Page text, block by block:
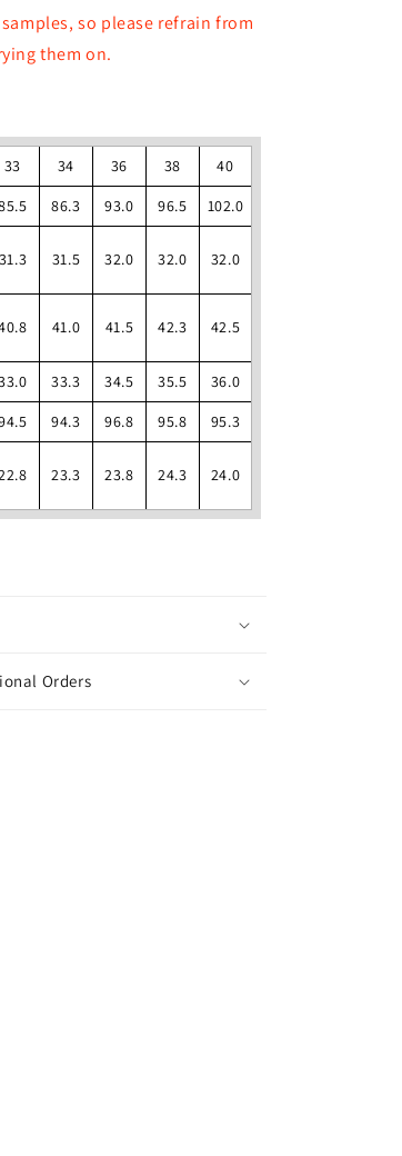
so please refrain from
them on.
33 34 36 38
40
86.3 93.0 96.5
102.0
31.3 31.5 32.0 32.0 32.0
41.0 41.5 42.3 42.5
33.3 34.5 35.5
36.0
94.3 96.8 95.8
95.3
23.3 23.8 24.3 24.0
Orders